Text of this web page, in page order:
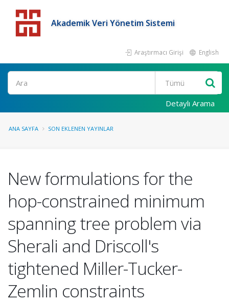
Akademik Veri Yönetim Sistemi
Araştırmacı Girişi English
Detaylı Arama
ANA SAYFA SON EKLENEN YAYINLAR
New formulations for the
hop-constrained minimum
spanning tree problem via
Sherali and Driscoll's
tightened Miller-Tucker-
Zemlin constraints